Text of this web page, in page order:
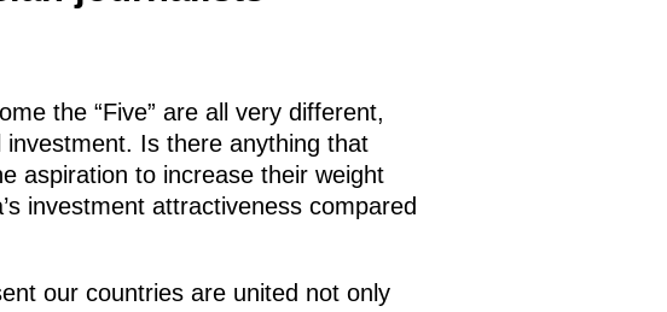
the “Five” are all very different,
Is there anything that
aspiration to increase their weight
investment attractiveness compared
our countries are united not only